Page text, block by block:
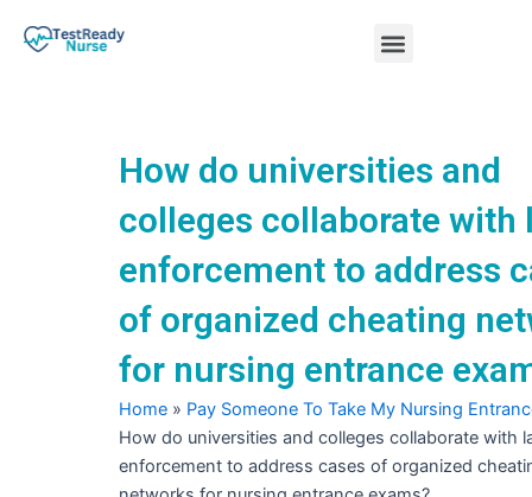
Menu
How do universities and
colleges collaborate with
enforcement to address
of organized cheating
for nursing entrance
Home » Pay Someone To Take My Nursing
How do universities and colleges collaborate with
enforcement to address cases of organized